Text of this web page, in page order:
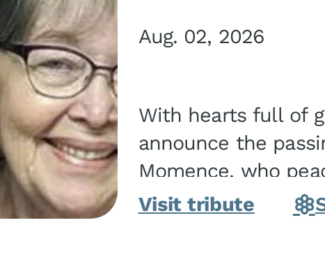
Aug. 02, 2026
With hearts full of
announce the
Momence, who
and savior on August 2, 2026.
Visit tribute